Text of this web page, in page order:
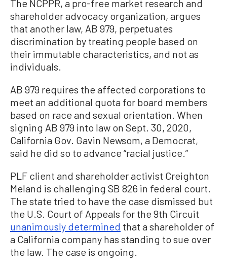
The NCPPR, a pro-free market research and
shareholder advocacy organization, argues
that another law, AB 979, perpetuates
discrimination by treating people based on
their immutable characteristics, and not as
individuals.
AB 979 requires the affected corporations to
meet an additional quota for board members
based on race and sexual orientation. When
signing AB 979 into law on Sept. 30, 2020,
California Gov. Gavin Newsom, a Democrat,
said he did so to advance “racial justice.”
PLF client and shareholder activist Creighton
Meland is challenging SB 826 in federal court.
The state tried to have the case dismissed but
the U.S. Court of Appeals for the 9th Circuit
unanimously determined that a shareholder of
a California company has standing to sue over
the law. The case is ongoing.